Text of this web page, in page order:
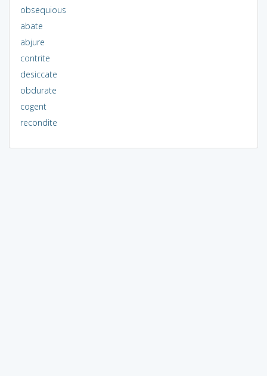
obsequious
abate
abjure
contrite
desiccate
obdurate
cogent
recondite